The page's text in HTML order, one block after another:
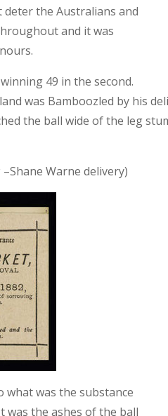
the Australians and
and it was
49 in the second.
was Bamboozled by his
the ball wide of the leg
Warne delivery)
what was the substance
was the ashes of the ball